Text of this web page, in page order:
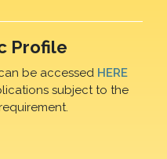
Profile
be accessed HERE
subject to the